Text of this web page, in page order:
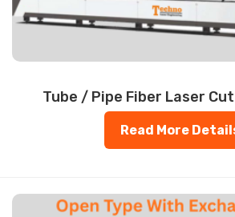
Tube / Pipe Fiber Laser
Read More